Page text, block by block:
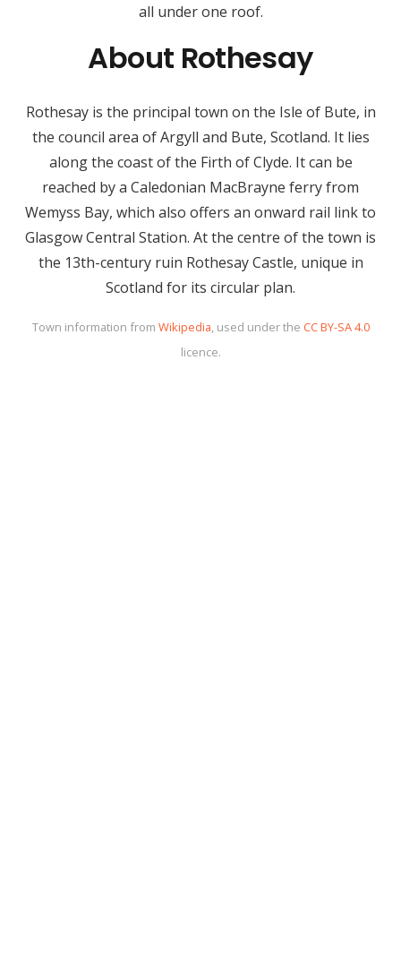
all under one roof.
About Rothesay
Rothesay is the principal town on the Isle of Bute, in
the council area of Argyll and Bute, Scotland. It lies
along the coast of the Firth of Clyde. It can be
reached by a Caledonian MacBrayne ferry from
Wemyss Bay, which also offers an onward rail link to
Glasgow Central Station. At the centre of the town is
the 13th-century ruin Rothesay Castle, unique in
Scotland for its circular plan.
Town information from Wikipedia, used under the CC BY-SA 4.0
licence.